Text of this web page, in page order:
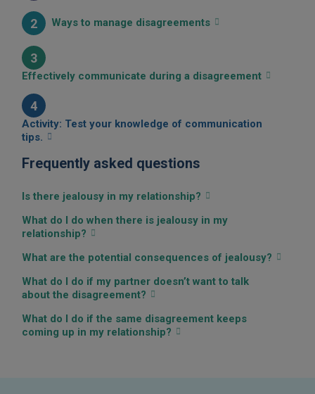
2 Ways to manage disagreements
3
Effectively communicate during a disagreement
4
Activity: Test your knowledge of communication
tips.
Frequently asked questions
Is there jealousy in my relationship?
What do I do when there is jealousy in my
relationship?
What are the potential consequences of jealousy?
What do I do if my partner doesn’t want to talk
about the disagreement?
What do I do if the same disagreement keeps
coming up in my relationship?